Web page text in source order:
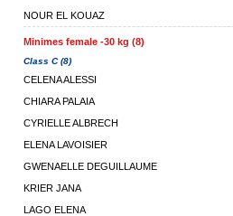
NOUR EL KOUAZ
Minimes female -30 kg (8)
Class C (8)
CELENA ALESSI
CHIARA PALAIA
CYRIELLE ALBRECH
ELENA LAVOISIER
GWENAELLE DEGUILLAUME
KRIER JANA
LAGO ELENA